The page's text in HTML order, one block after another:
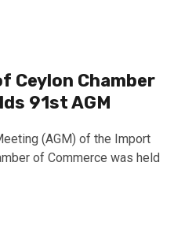
Ceylon Chamber
91st AGM
(AGM) of the Import
of Commerce was held